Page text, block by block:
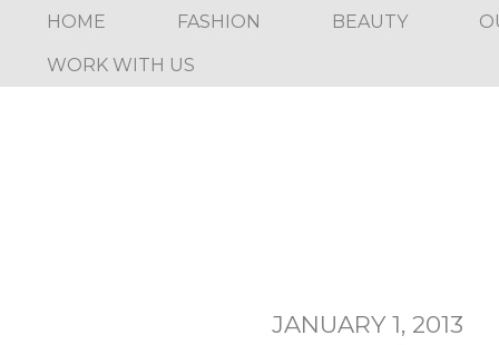
HOME FASHION BEAUTY
WORK WITH US
JANUARY 1, 2013